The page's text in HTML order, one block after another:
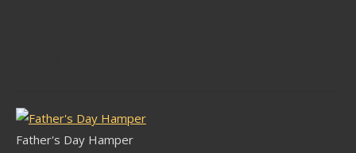
Father's Day Hamper